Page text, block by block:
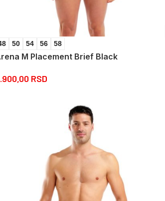
50 54 56 58
M Placement Brief Black
RSD